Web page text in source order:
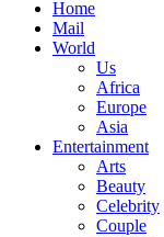
Home
Mail
World
Us
Africa
Europe
Asia
Entertainment
Arts
Beauty
Celebrity
Couple